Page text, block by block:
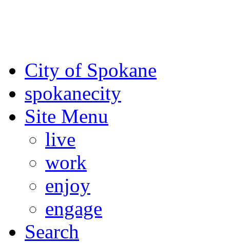
City of Spokane
spokanecity
Site Menu
live
work
enjoy
engage
Search